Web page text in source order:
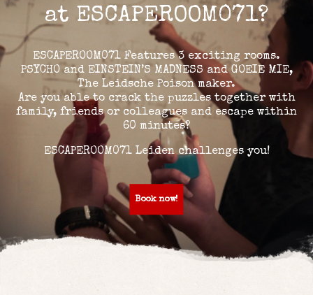
at ESCAPEROOM071?
ESCAPEROOM071 Features 3 exciting rooms.
PSYCHO and EINSTEIN’S MADNESS and GOEIE MIE,
The Leidsche Poison maker.
Are you able to crack the puzzles together with
family, friends or colleagues and escape within
60 minutes?
ESCAPEROOM071 Leiden challenges you!
Book now!